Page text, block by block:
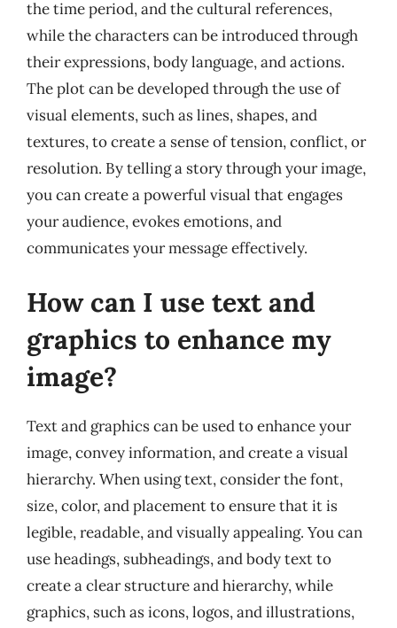
the time period, and the cultural references,
while the characters can be introduced through
their expressions, body language, and actions.
The plot can be developed through the use of
visual elements, such as lines, shapes, and
textures, to create a sense of tension, conflict, or
resolution. By telling a story through your image,
you can create a powerful visual that engages
your audience, evokes emotions, and
communicates your message effectively.
How can I use text and
graphics to enhance my
image?
Text and graphics can be used to enhance your
image, convey information, and create a visual
hierarchy. When using text, consider the font,
size, color, and placement to ensure that it is
legible, readable, and visually appealing. You can
use headings, subheadings, and body text to
create a clear structure and hierarchy, while
graphics, such as icons, logos, and illustrations,